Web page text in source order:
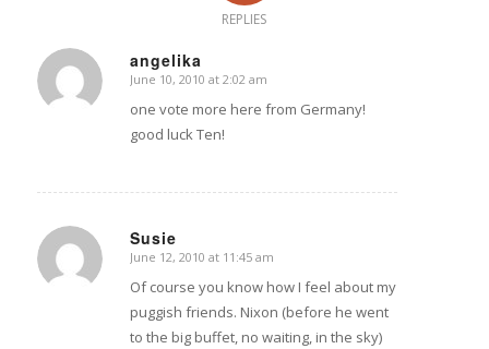
REPLIES
angelika
says:
June 10, 2010 at 2:02 am
one vote more here from Germany!
good luck Ten!
Susie
says:
June 12, 2010 at 11:45 am
Of course you know how I feel about my
puggish friends. Nixon (before he went
to the big buffet, no waiting, in the sky)